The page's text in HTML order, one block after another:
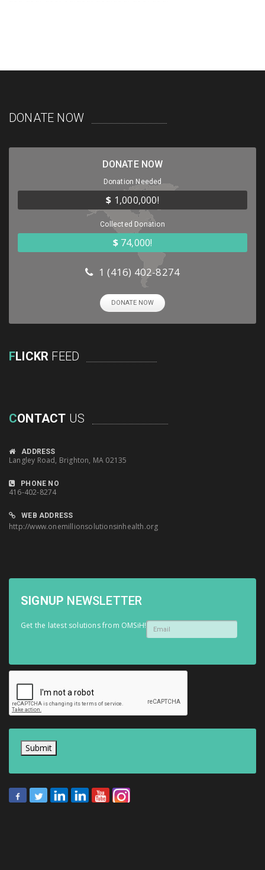
DONATE NOW
DONATE NOW
Donation Needed
$ 1,000,000!
Collected Donation
$74,000!
1 (416) 402-8274
DONATE NOW
FLICKR FEED
CONTACT US
ADDRESS
Langley Road, Brighton, MA 02135
PHONE NO
416-402-8274
WEB ADDRESS
http://www.onemillionsolutionsinhealth.org
SIGNUP NEWSLETTER
Get the latest solutions from OMSiH!